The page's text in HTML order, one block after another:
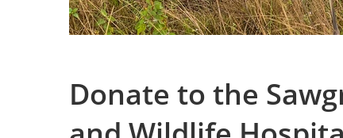
Donate to the